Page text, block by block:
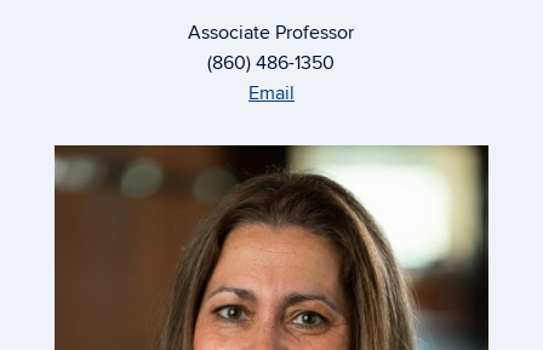
Associate Professor
(860) 486-1350
Email